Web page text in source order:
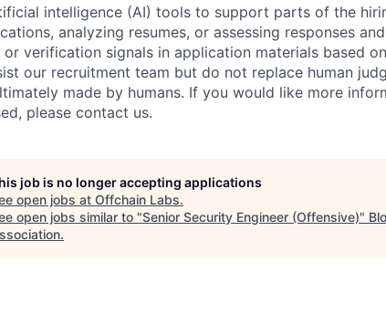
intelligence (AI) tools to support parts of the
analyzing resumes, or assessing responses
or verification signals in application materials based
our recruitment team but do not replace human
made by humans. If you would like more
please contact us.
job is no longer accepting applications
open jobs at Offchain Labs.
open jobs similar to "Senior Security Engineer (Offensive)"
.